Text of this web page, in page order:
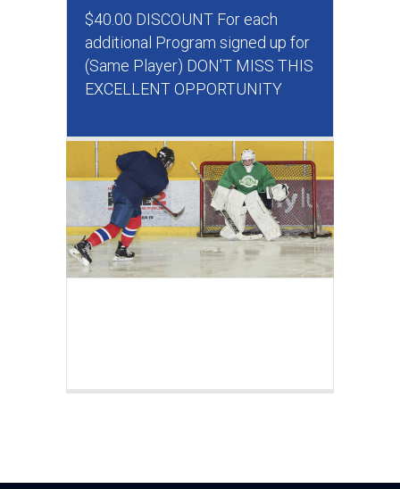
$40.00 DISCOUNT For each
additional Program signed up for
(Same Player) DON'T MISS THIS
EXCELLENT OPPORTUNITY